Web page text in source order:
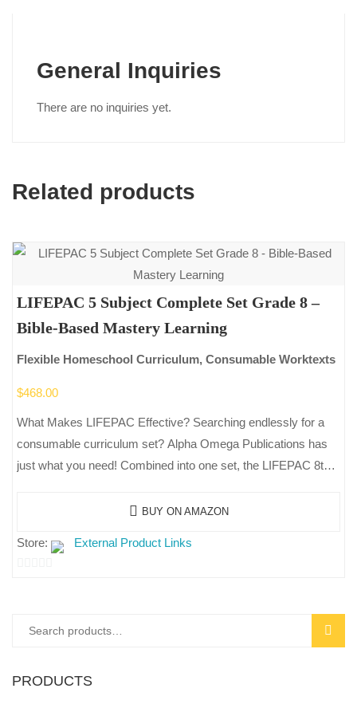
General Inquiries
There are no inquiries yet.
Related products
LIFEPAC 5 Subject Complete Set Grade 8 –
Bible-Based Mastery Learning
Flexible Homeschool Curriculum, Consumable Worktexts
$468.00
What Makes LIFEPAC Effective? Searching endlessly for a
consumable curriculum set? Alpha Omega Publications has
just what you need! Combined into one set, the LIFEPAC 8th
BUY ON AMAZON
Store: External Product Links
Search
PRODUCTS